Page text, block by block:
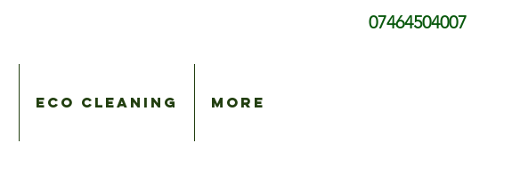
07464504007
Eco Cleaning More